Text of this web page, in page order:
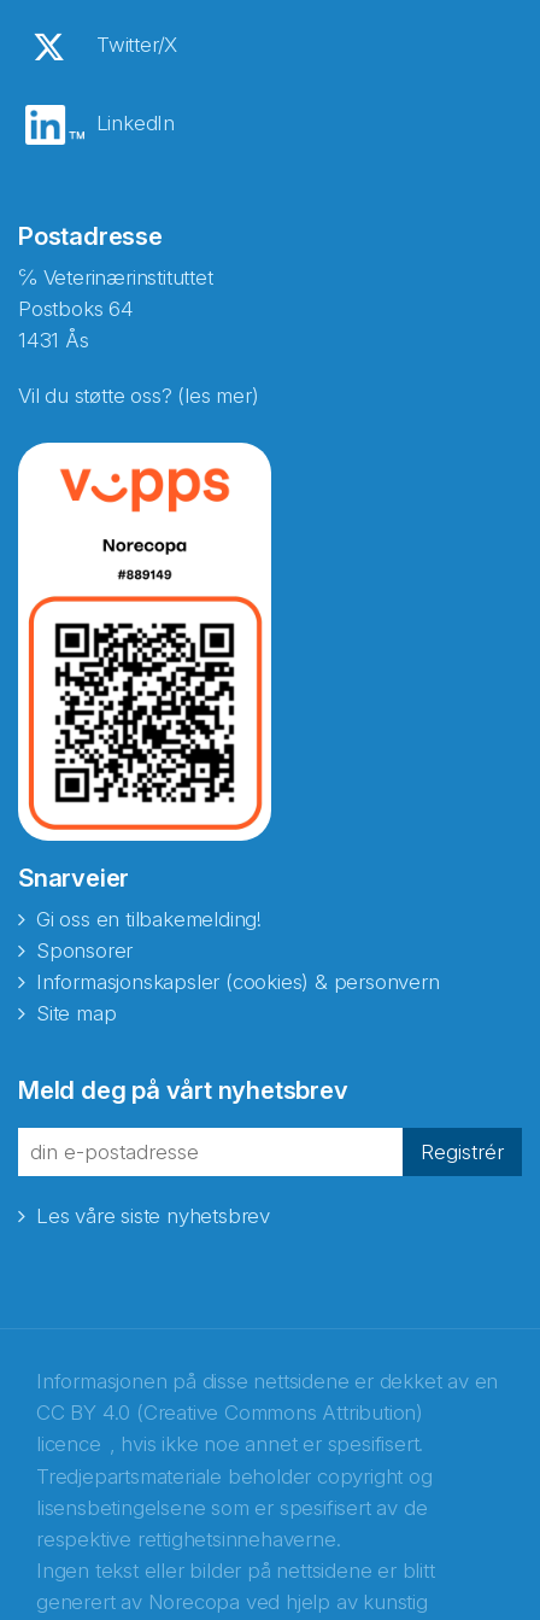
Twitter/X
LinkedIn
Postadresse
℅ Veterinærinstituttet
Postboks 64
1431 Ås
Vil du støtte oss? (les mer)
Snarveier
Gi oss en tilbakemelding!
Sponsorer
Informasjonskapsler (cookies) & personvern
Site map
Meld deg på vårt nyhetsbrev
Registrér
Les våre siste nyhetsbrev
Informasjonen på disse nettsidene er dekket av en
CC BY 4.0 (Creative Commons Attribution)
licence , hvis ikke noe annet er spesifisert.
Tredjepartsmateriale beholder copyright og
lisensbetingelsene som er spesifisert av de
respektive rettighetsinnehaverne.
Ingen tekst eller bilder på nettsidene er blitt
generert av Norecopa ved hjelp av kunstig
Abonnér på nyhetsbrevene fra Norecopa
E-post*